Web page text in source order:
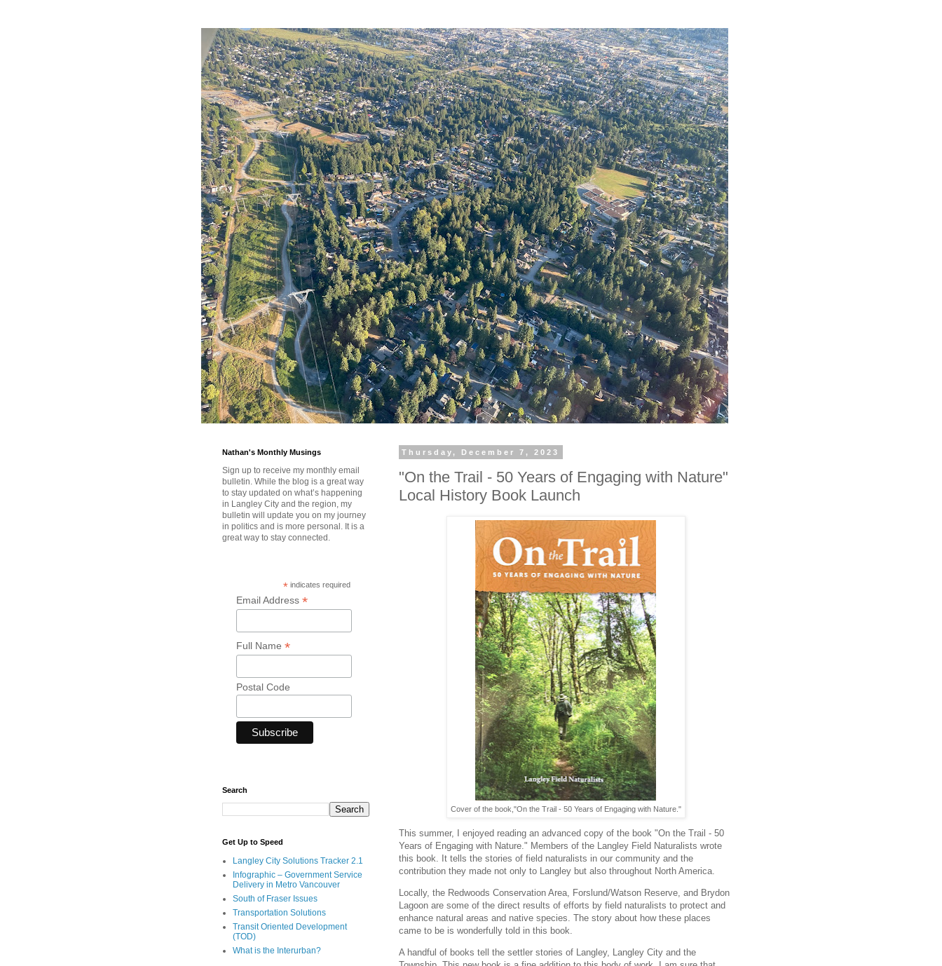
Thursday, December 7, 2023
"On the Trail - 50 Years of Engaging with Nature"
Local History Book Launch
Cover of the book,"On the Trail - 50 Years of Engaging with Nature."
This summer, I enjoyed reading an advanced copy of the book "On the Trail - 50
Years of Engaging with Nature." Members of the Langley Field Naturalists wrote
this book. It tells the stories of field naturalists in our community and the
contribution they made not only to Langley but also throughout North America.
Locally, the Redwoods Conservation Area, Forslund/Watson Reserve, and Brydon
Lagoon are some of the direct results of efforts by field naturalists to protect and
enhance natural areas and native species. The story about how these places
came to be is wonderfully told in this book.
A handful of books tell the settler stories of Langley, Langley City and the
Nathan's Monthly Musings
Sign up to receive my monthly email
bulletin. While the blog is a great way
to stay updated on what’s happening
in Langley City and the region, my
bulletin will update you on my journey
in politics and is more personal. It is a
great way to stay connected.
* indicates required
Email Address *
Full Name *
Postal Code
Search
Get Up to Speed
Langley City Solutions Tracker 2.1
Infographic – Government Service
Delivery in Metro Vancouver
South of Fraser Issues
Transportation Solutions
Transit Oriented Development
(TOD)
What is the Interurban?